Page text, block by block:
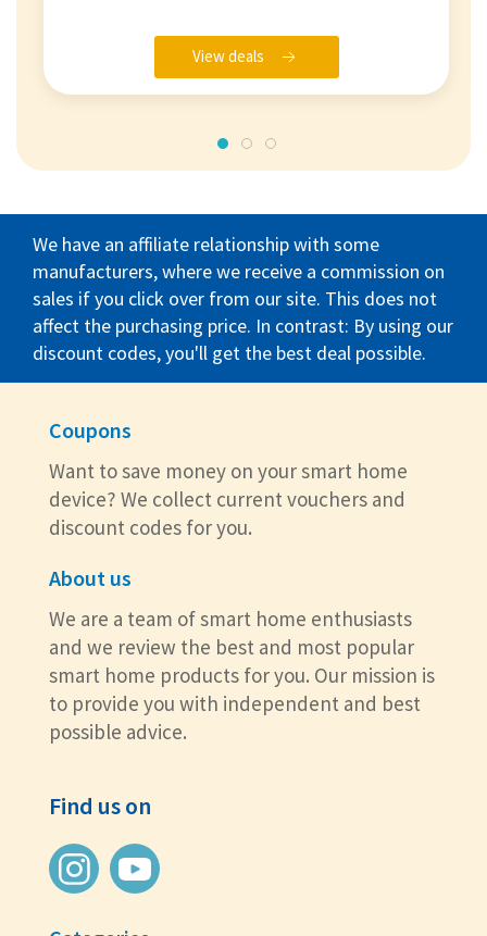
View deals
We have an affiliate relationship with some
manufacturers, where we receive a commission on
sales if you click over from our site. This does not
affect the purchasing price. In contrast: By using our
discount codes, you'll get the best deal possible.
Coupons
Want to save money on your smart home
device? We collect current vouchers and
discount codes for you.
About us
We are a team of smart home enthusiasts
and we review the best and most popular
smart home products for you. Our mission is
to provide you with independent and best
possible advice.
Find us on